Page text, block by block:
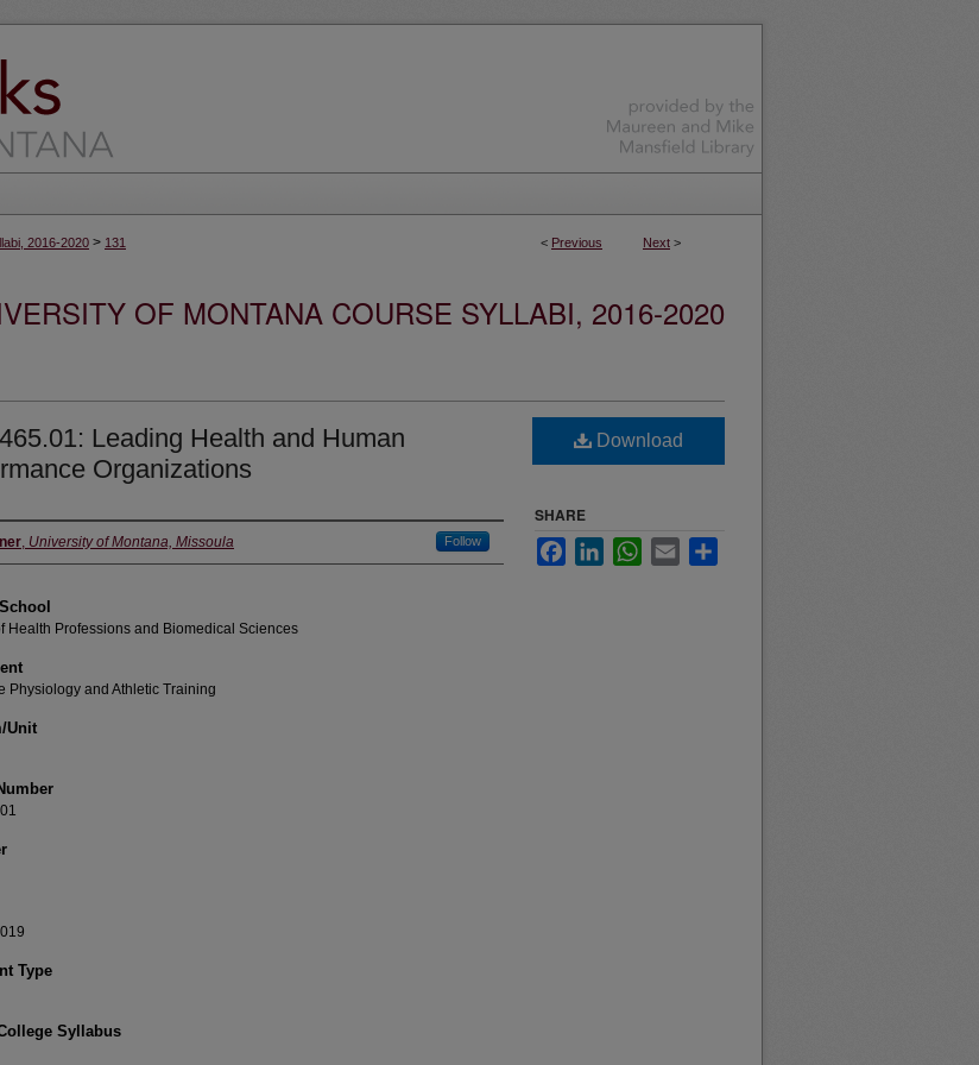
< Previous Next >
2016-2020 > 131
OF MONTANA COURSE SYLLABI, 2016-2020
Leading Health and Human
Organizations
, University of Montana, Missoula Follow
Health Professions and Biomedical Sciences
Physiology and Athletic Training
Unit
Type
Syllabus
Download
SHARE
FacebookLinkedInWhatsApp
Email